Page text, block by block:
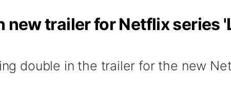
new trailer for Netflix series
double in the trailer for the new